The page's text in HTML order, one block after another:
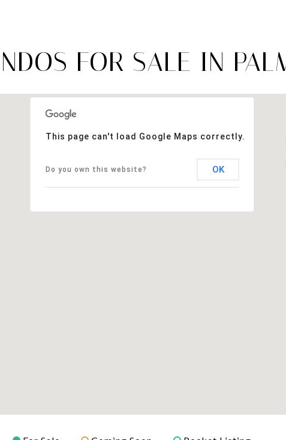
FOR SALE IN
This page can't load Google Maps correctly.
Do you own this website? OK